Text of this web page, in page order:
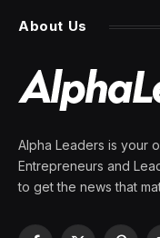
About Us
Alpha Leaders is your
Entrepreneurs and
to get the news that